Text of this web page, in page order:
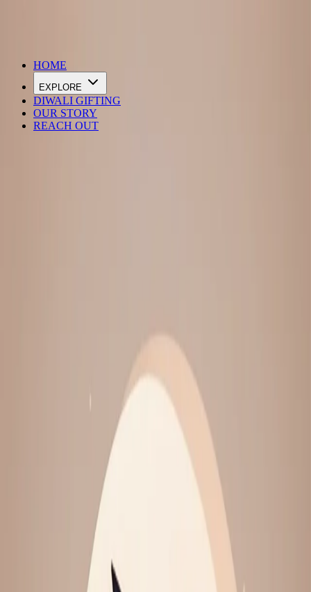
HOME
EXPLORE
DIWALI GIFTING
OUR STORY
REACH OUT